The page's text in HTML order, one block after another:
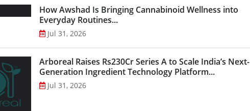
How Awshad Is Bringing Cannabinoid Wellness into
Everyday Routines...
Jul 31, 2026
Arboreal Raises Rs230Cr Series A to Scale India’s Next-
Generation Ingredient Technology Platform...
Jul 31, 2026